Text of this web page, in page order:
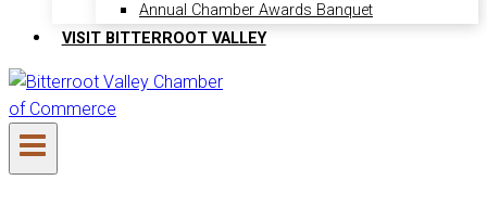
Annual Chamber Awards Banquet
VISIT BITTERROOT VALLEY